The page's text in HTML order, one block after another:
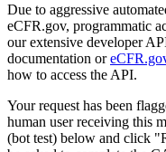
Due to aggressive
eCFR.gov, programmatic
our extensive developer
documentation or
how to access the API.
Your request has been
human user receiving this
(bot test) below and click